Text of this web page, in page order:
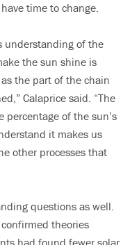
time to change.
understanding of the
the sun shine is
the part of the chain
Calaprice said. “The
percentage of the sun’s
it makes us
other processes that
questions as well.
theories
had found fewer solar